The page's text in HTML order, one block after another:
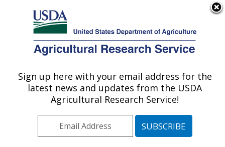
Here's how you know
Agricultural Research Service
U.S. DEPARTMENT OF AGRICULTURE
Watershed Physical Processes Research:
Oxford, MS
Southeast Area Oxford, Mississippi
Sign up here with your email address for the
latest news and updates from the USDA
Agricultural Research Service!